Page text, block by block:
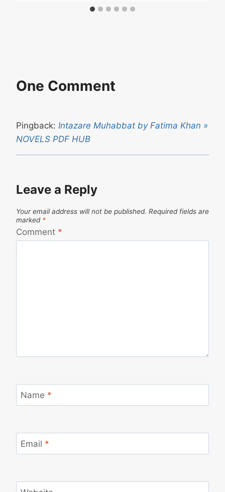
One Comment
Pingback: Intazare Muhabbat by Fatima Khan »
NOVELS PDF HUB
Leave a Reply
Your email address will not be published. Required fields are
marked *
Comment *
Name *
Email *